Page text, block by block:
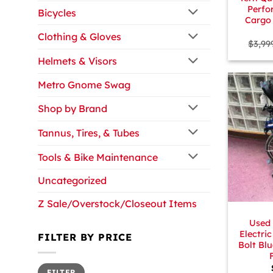
Bicycles
Clothing & Gloves
Helmets & Visors
Metro Gnome Swag
Shop by Brand
Tannus, Tires, & Tubes
Tools & Bike Maintenance
Uncategorized
Z Sale/Overstock/Closeout Items
FILTER BY PRICE
Min
Max
$
Bolt